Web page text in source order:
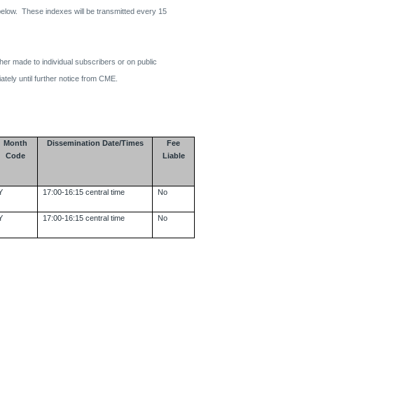
These indexes will be transmitted every 15
made to individual subscribers or on public
until further notice from CME.
Month
Code
Dissemination Date/Times
Fee
Liable
17:00-16:15 central time No
17:00-16:15 central time No